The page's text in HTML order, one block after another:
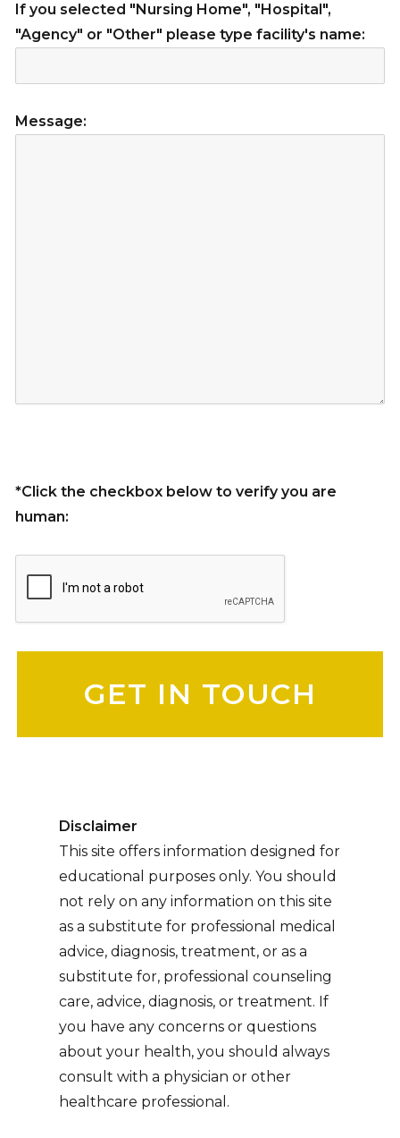
If you selected "Nursing Home", "Hospital",
"Agency" or "Other" please type facility's name:
Message:
*Click the checkbox below to verify you are
human:
Disclaimer
This site offers information designed for
educational purposes only. You should
not rely on any information on this site
as a substitute for professional medical
advice, diagnosis, treatment, or as a
substitute for, professional counseling
care, advice, diagnosis, or treatment. If
you have any concerns or questions
about your health, you should always
consult with a physician or other
healthcare professional.